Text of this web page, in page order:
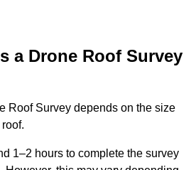
a Drone Roof Survey
Roof Survey depends on the size
1–2 hours to complete the survey